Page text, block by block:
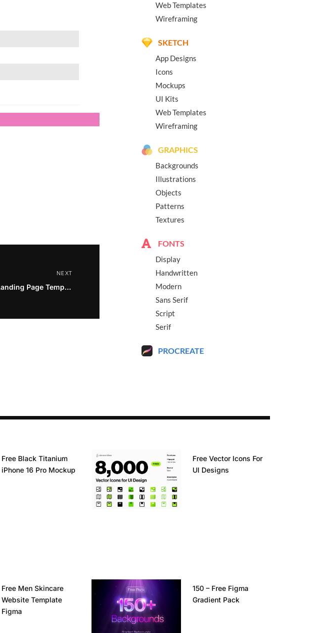
NEXT
Free Figma WooCommerce Landing Page Template
Web Templates
Wireframing
SKETCH
App Designs
Icons
Mockups
UI Kits
Web Templates
Wireframing
GRAPHICS
Backgrounds
Illustrations
Objects
Patterns
Textures
FONTS
Display
Handwritten
Modern
Sans Serif
Script
Serif
PROCREATE
Free Black Titanium
iPhone 16 Pro Mockup
Free Vector Icons For
UI Designs
Free Men Skincare
Website Template
Figma
150 – Free Figma
Gradient Pack